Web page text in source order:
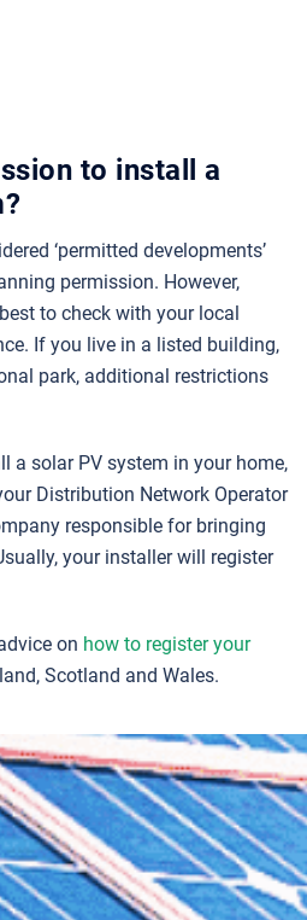
to install a
‘permitted developments’
permission. However,
to check with your local
If you live in a listed building,
park, additional restrictions
a solar PV system in your home,
Distribution Network Operator
responsible for bringing
your installer will register
on how to register your
Scotland and Wales.